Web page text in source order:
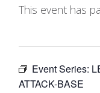
This event has
Event Series:
ATTACK-BASE